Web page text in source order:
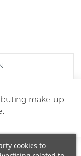
make-up
cookies to